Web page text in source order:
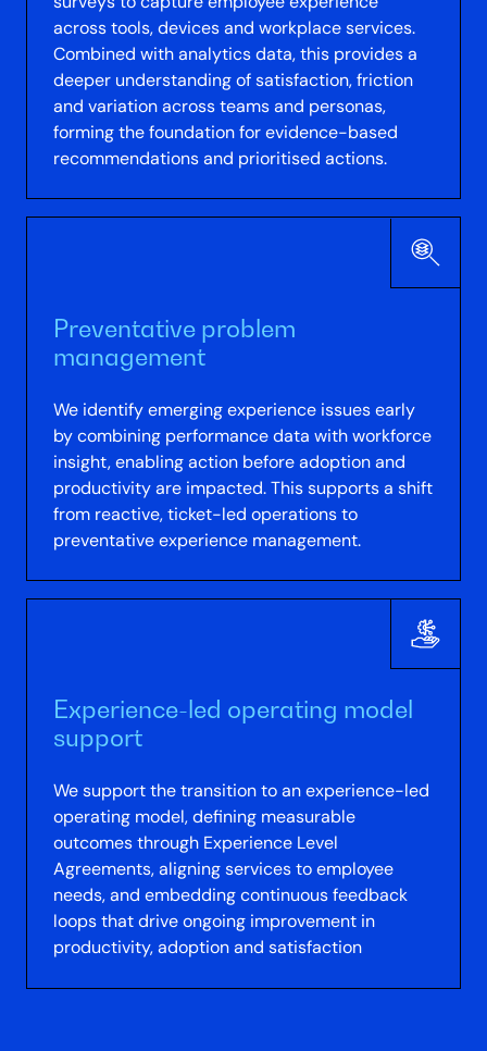
across tools, devices and workplace services.
Combined with analytics data, this provides a
deeper understanding of satisfaction, friction
and variation across teams and personas,
forming the foundation for evidence-based
recommendations and prioritised actions.
Preventative problem
management
We identify emerging experience issues early
by combining performance data with workforce
insight, enabling action before adoption and
productivity are impacted. This supports a shift
from reactive, ticket-led operations to
preventative experience management.
Experience-led operating model
support
We support the transition to an experience-led
operating model, defining measurable
outcomes through Experience Level
Agreements, aligning services to employee
needs, and embedding continuous feedback
loops that drive ongoing improvement in
productivity, adoption and satisfaction